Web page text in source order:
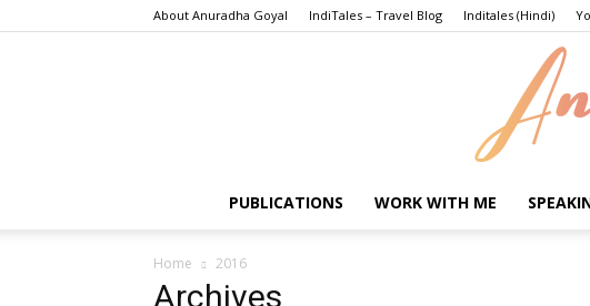
About Anuradha Goyal IndiTales – Travel Blog Inditales (Hindi)
PUBLICATIONS WORK WITH ME
Home 2016
Archives